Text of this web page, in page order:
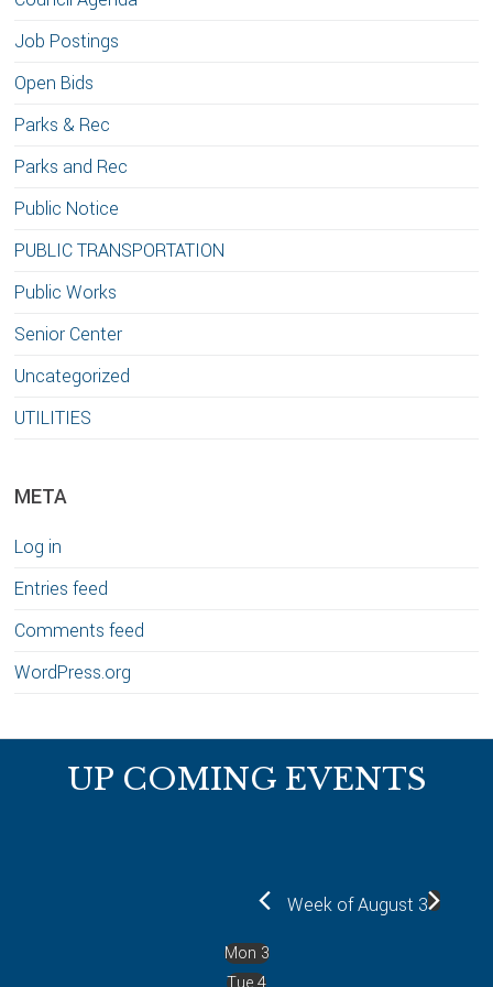
Job Postings
Open Bids
Parks & Rec
Parks and Rec
Public Notice
PUBLIC TRANSPORTATION
Public Works
Senior Center
Uncategorized
UTILITIES
META
Log in
Entries feed
Comments feed
WordPress.org
UP COMING EVENTS
Week of August 3
Mon 3